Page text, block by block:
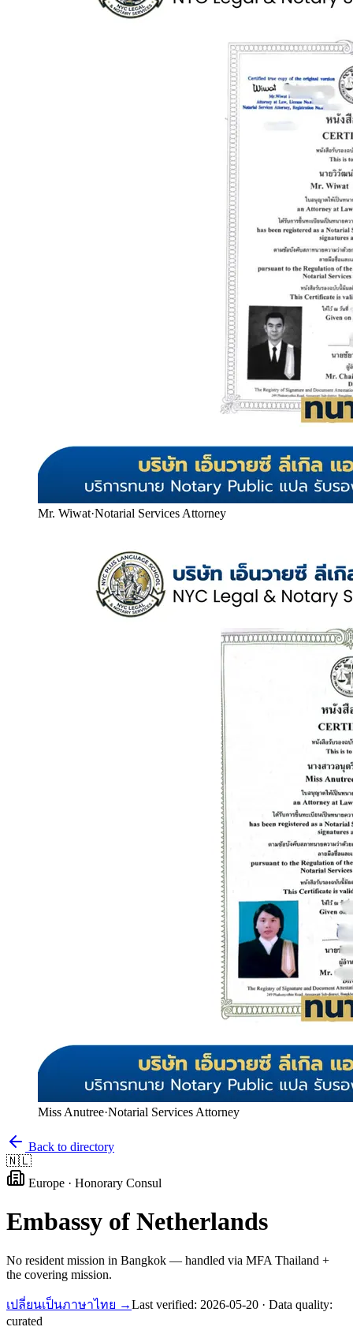
Mr. Wiwat·Notarial Services Attorney
Miss Anutree·Notarial Services Attorney
Back to directory
🇳🇱
Europe · Honorary Consul
Embassy of Netherlands
No resident mission in Bangkok — handled via MFA Thailand +
the covering mission.
เปลี่ยนเป็นภาษาไทย →Last verified: 2026-05-20 · Data quality:
curated